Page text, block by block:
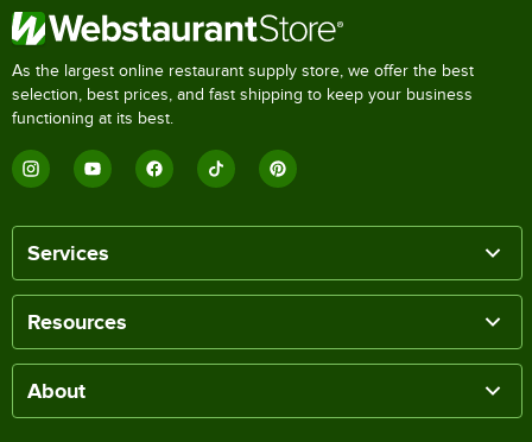
As the largest online restaurant supply store, we offer the best
selection, best prices, and fast shipping to keep your business
functioning at its best.
Services
Resources
About